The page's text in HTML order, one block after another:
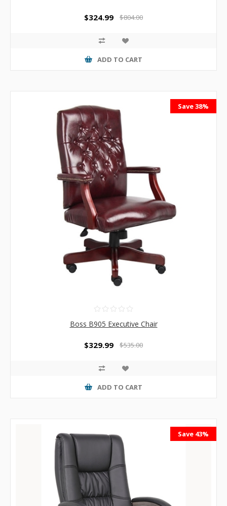
$324.99 $804.00
ADD TO CART
Save 38%
Boss B905 Executive Chair
$329.99 $535.00
ADD TO CART
Save 43%